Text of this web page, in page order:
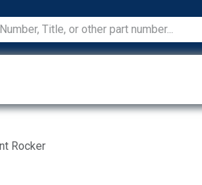
Rocker